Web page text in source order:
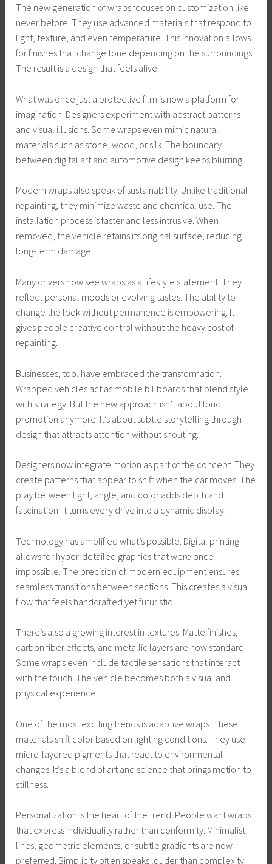
The new generation of wraps focuses on customization like
never before. They use advanced materials that respond to
light, texture, and even temperature. This innovation allows
for finishes that change tone depending on the surroundings.
The result is a design that feels alive.
What was once just a protective film is now a platform for
imagination. Designers experiment with abstract patterns
and visual illusions. Some wraps even mimic natural
materials such as stone, wood, or silk. The boundary
between digital art and automotive design keeps blurring.
Modern wraps also speak of sustainability. Unlike traditional
repainting, they minimize waste and chemical use. The
installation process is faster and less intrusive. When
removed, the vehicle retains its original surface, reducing
long-term damage.
Many drivers now see wraps as a lifestyle statement. They
reflect personal moods or evolving tastes. The ability to
change the look without permanence is empowering. It
gives people creative control without the heavy cost of
repainting.
Businesses, too, have embraced the transformation.
Wrapped vehicles act as mobile billboards that blend style
with strategy. But the new approach isn’t about loud
promotion anymore. It’s about subtle storytelling through
design that attracts attention without shouting.
Designers now integrate motion as part of the concept. They
create patterns that appear to shift when the car moves. The
play between light, angle, and color adds depth and
fascination. It turns every drive into a dynamic display.
Technology has amplified what’s possible. Digital printing
allows for hyper-detailed graphics that were once
impossible. The precision of modern equipment ensures
seamless transitions between sections. This creates a visual
flow that feels handcrafted yet futuristic.
There’s also a growing interest in textures. Matte finishes,
carbon fiber effects, and metallic layers are now standard.
Some wraps even include tactile sensations that interact
with the touch. The vehicle becomes both a visual and
physical experience.
One of the most exciting trends is adaptive wraps. These
materials shift color based on lighting conditions. They use
micro-layered pigments that react to environmental
changes. It’s a blend of art and science that brings motion to
stillness.
Personalization is the heart of the trend. People want wraps
that express individuality rather than conformity. Minimalist
lines, geometric elements, or subtle gradients are now
preferred. Simplicity often speaks louder than complexity.